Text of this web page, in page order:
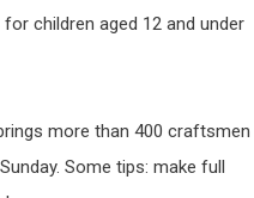
children aged 12 and under
more than 400 craftsmen
Some tips: make full